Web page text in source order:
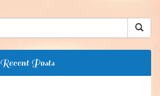
Recent Posts